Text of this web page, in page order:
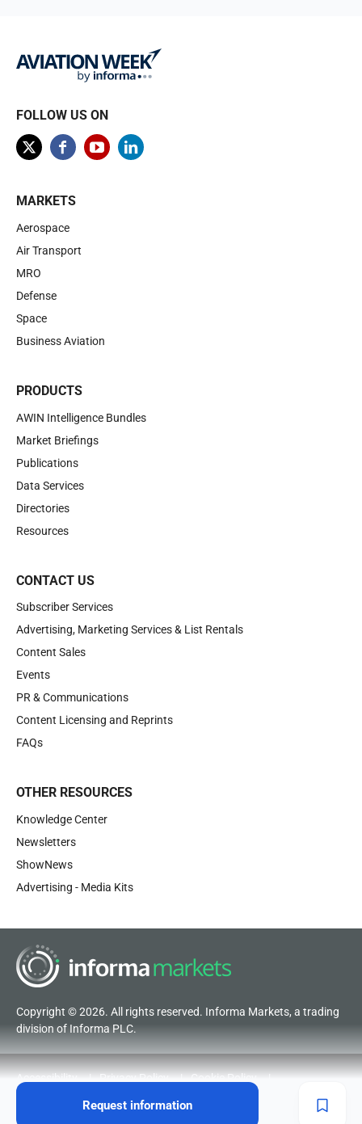
Request information
FOLLOW US ON
MARKETS
Aerospace
Air Transport
MRO
Defense
Space
Business Aviation
PRODUCTS
AWIN Intelligence Bundles
Market Briefings
Publications
Data Services
Directories
Resources
CONTACT US
Subscriber Services
Advertising, Marketing Services & List Rentals
Content Sales
Events
PR & Communications
Content Licensing and Reprints
FAQs
OTHER RESOURCES
Knowledge Center
Newsletters
ShowNews
Advertising - Media Kits
Copyright © 2026. All rights reserved. Informa Markets, a trading
division of Informa PLC.
Accessibility Privacy Policy
Cookie Policy
Code of Conduct